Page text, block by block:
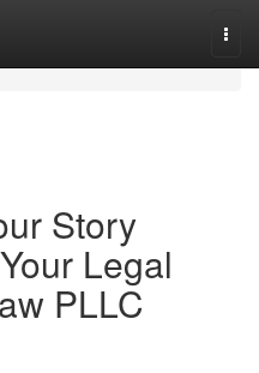
Story
Legal
PLLC